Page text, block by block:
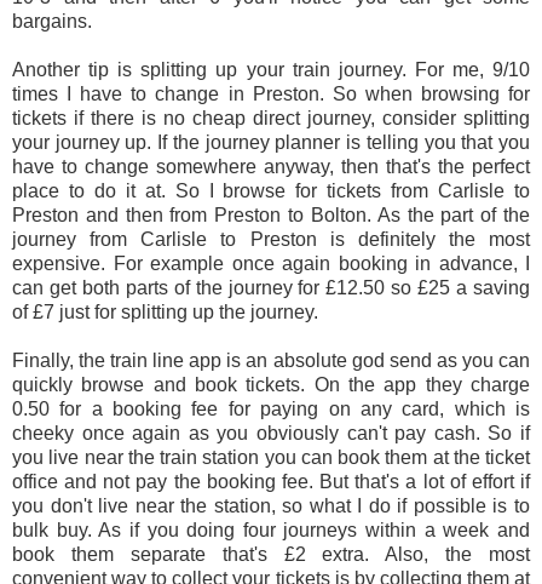
bargains.
Another tip is splitting up your train journey. For me, 9/10
times I have to change in Preston. So when browsing for
tickets if there is no cheap direct journey, consider splitting
your journey up. If the journey planner is telling you that you
have to change somewhere anyway, then that's the perfect
place to do it at. So I browse for tickets from Carlisle to
Preston and then from Preston to Bolton. As the part of the
journey from Carlisle to Preston is definitely the most
expensive. For example once again booking in advance, I
can get both parts of the journey for £12.50 so £25 a saving
of £7 just for splitting up the journey.
Finally, the train line app is an absolute god send as you can
quickly browse and book tickets. On the app they charge
0.50 for a booking fee for paying on any card, which is
cheeky once again as you obviously can't pay cash. So if
you live near the train station you can book them at the ticket
office and not pay the booking fee. But that's a lot of effort if
you don't live near the station, so what I do if possible is to
bulk buy. As if you doing four journeys within a week and
book them separate that's £2 extra. Also, the most
convenient way to collect your tickets is by collecting them at